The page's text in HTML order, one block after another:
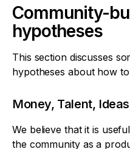
Community-
hypotheses
This section discusses
hypotheses about how
Money, Talent,
We believe that it is
the community as a